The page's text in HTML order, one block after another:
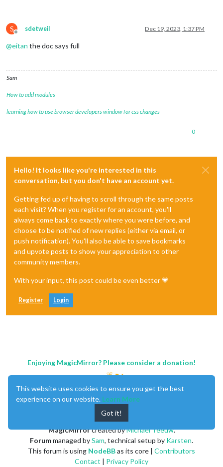
S
Offline
sdetweil Dec 19, 2023, 1:37 PM
@eitan the doc says full
Sam
How to add modules
learning how to use browser developers window for css changes
0
Hello! It looks like you're interested in this
conversation, but you don't have an account yet.
Getting fed up of having to scroll through the same posts
each visit? When you register for an account, you'll
always come back to exactly where you were before, and
choose to be notified of new replies (either via email, or
push notification). You'll also be able to save bookmarks
and upvote posts to show your appreciation to other
community members.
With your input, this post could be even better 💗
Register Login
Enjoying MagicMirror? Please consider a donation!
MagicMirrorcreated byMichael Teeuw.
Forummanaged bySam, technical setup by Karsten.
This forum is using NodeBBas its core | Contributors
Contact | Privacy Policy
This website uses cookies to ensure you get the best
experience on our website. Learn More
Got it!